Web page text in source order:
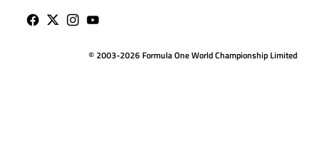
© 2003-2026 Formula One World Championship Limited